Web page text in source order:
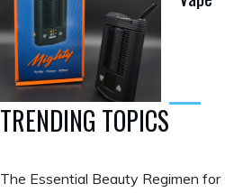
TRENDING TOPICS
The Essential Beauty Regimen